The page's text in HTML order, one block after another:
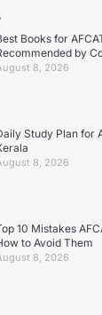
Books for
by
8, 2026
Study Plan for
8, 2026
10 Mistakes
to Avoid Them
8, 2026